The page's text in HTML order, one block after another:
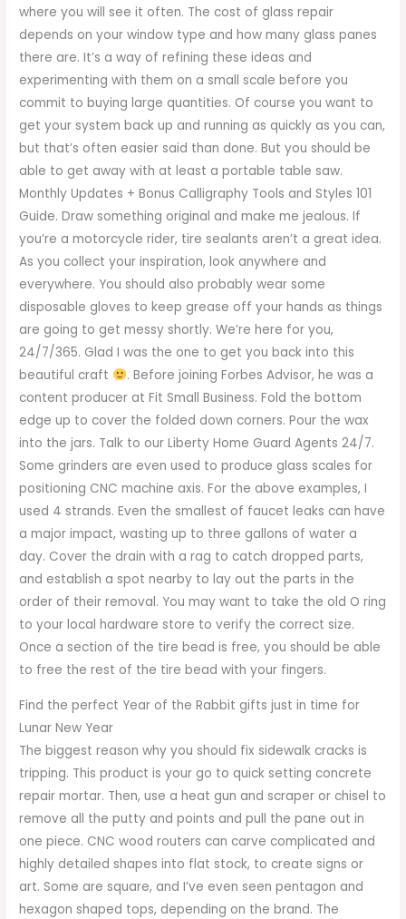
where you will see it often. The cost of glass repair
depends on your window type and how many glass panes
there are. It’s a way of refining these ideas and
experimenting with them on a small scale before you
commit to buying large quantities. Of course you want to
get your system back up and running as quickly as you can,
but that’s often easier said than done. But you should be
able to get away with at least a portable table saw.
Monthly Updates + Bonus Calligraphy Tools and Styles 101
Guide. Draw something original and make me jealous. If
you’re a motorcycle rider, tire sealants aren’t a great idea.
As you collect your inspiration, look anywhere and
everywhere. You should also probably wear some
disposable gloves to keep grease off your hands as things
are going to get messy shortly. We’re here for you,
24/7/365. Glad I was the one to get you back into this
beautiful craft
. Before joining Forbes Advisor, he was a
content producer at Fit Small Business. Fold the bottom
edge up to cover the folded down corners. Pour the wax
into the jars. Talk to our Liberty Home Guard Agents 24/7.
Some grinders are even used to produce glass scales for
positioning CNC machine axis. For the above examples, I
used 4 strands. Even the smallest of faucet leaks can have
a major impact, wasting up to three gallons of water a
day. Cover the drain with a rag to catch dropped parts,
and establish a spot nearby to lay out the parts in the
order of their removal. You may want to take the old O ring
to your local hardware store to verify the correct size.
Once a section of the tire bead is free, you should be able
to free the rest of the tire bead with your fingers.
Find the perfect Year of the Rabbit gifts just in time for
Lunar New Year
The biggest reason why you should fix sidewalk cracks is
tripping. This product is your go to quick setting concrete
repair mortar. Then, use a heat gun and scraper or chisel to
remove all the putty and points and pull the pane out in
one piece. CNC wood routers can carve complicated and
highly detailed shapes into flat stock, to create signs or
art. Some are square, and I’ve even seen pentagon and
hexagon shaped tops, depending on the brand. The